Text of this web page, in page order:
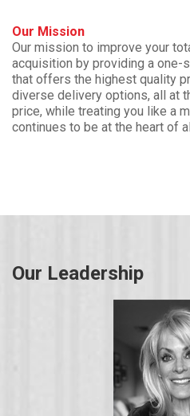
Our Mission
Our mission to improve your
acquisition by providing a one-
that offers the highest quality
diverse delivery options, all at
price, while treating you like a
continues to be at the heart of
Our Leadership